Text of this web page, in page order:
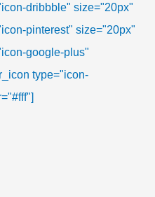
dribbble" size="20px"
pinterest" size="20px"
google-plus"
type="icon-